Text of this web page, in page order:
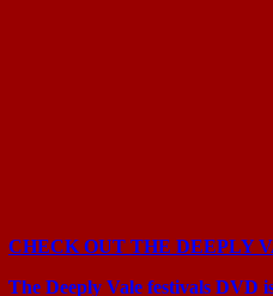
CHECK OUT THE DEEPLY
The Deeply Vale festivals DVD